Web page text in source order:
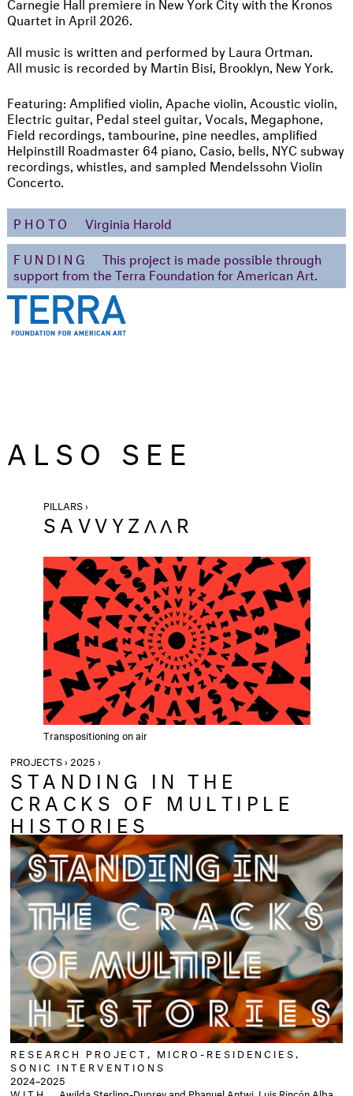
Quartet in April 2026.
All music is written and performed by Laura Ortman.
All music is recorded by Martin Bisi, Brooklyn, New York.
Featuring: Amplified violin, Apache violin, Acoustic violin,
Electric guitar, Pedal steel guitar, Vocals, Megaphone,
Field recordings, tambourine, pine needles, amplified
Helpinstill Roadmaster 64 piano, Casio, bells, NYC subway
recordings, whistles, and sampled Mendelssohn Violin
Concerto.
PHOTO
Virginia Harold
FUNDING
This project is made possible through
support from the Terra Foundation for American Art.
ALSO SEE
PILLARS ›
SAVVYZΛΛR
Transpositioning on air
PROJECTS › 2025 ›
STANDING IN THE
CRACKS OF MULTIPLE
HISTORIES
RESEARCH PROJECT, MICRO-RESIDENCIES,
SONIC INTERVENTIONS
2024–2025
WITH
Awilda Sterling-Duprey and Phanuel Antwi, Luis Rincón Alba